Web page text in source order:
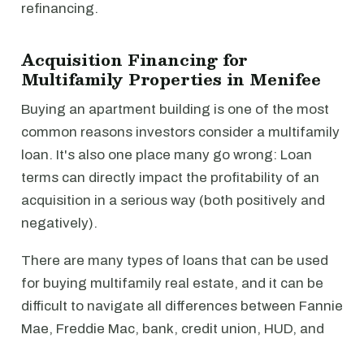
refinancing.
Acquisition Financing for
Multifamily Properties in Menifee
Buying an apartment building is one of the most
common reasons investors consider a multifamily
loan. It's also one place many go wrong: Loan
terms can directly impact the profitability of an
acquisition in a serious way (both positively and
negatively).
There are many types of loans that can be used
for buying multifamily real estate, and it can be
difficult to navigate all differences between Fannie
Mae, Freddie Mac, bank, credit union, HUD, and